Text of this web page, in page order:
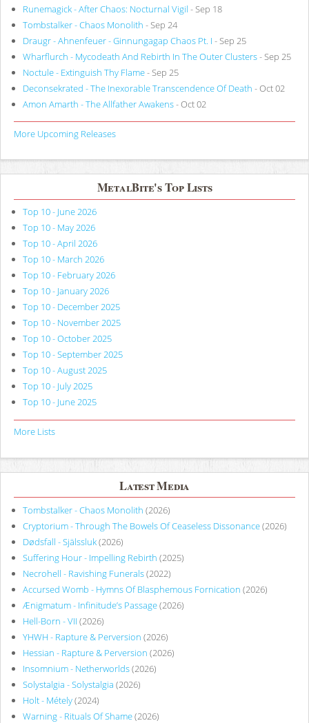
Runemagick - After Chaos: Nocturnal Vigil - Sep 18
Tombstalker - Chaos Monolith - Sep 24
Draugr - Ahnenfeuer - Ginnungagap Chaos Pt. I - Sep 25
Wharflurch - Mycodeath And Rebirth In The Outer Clusters- Sep 25
Noctule - Extinguish Thy Flame- Sep 25
Deconsekrated - The Inexorable Transcendence Of Death - Oct 02
Amon Amarth - The Allfather Awakens- Oct 02
More Upcoming Releases
MetalBite's Top Lists
Top 10 - June 2026
Top 10 - May 2026
Top 10 - April 2026
Top 10 - March 2026
Top 10 - February 2026
Top 10 - January 2026
Top 10 - December 2025
Top 10 - November 2025
Top 10 - October 2025
Top 10 - September 2025
Top 10 - August 2025
Top 10 - July 2025
Top 10 - June 2025
More Lists
Latest Media
Tombstalker - Chaos Monolith (2026)
Cryptorium - Through The Bowels Of Ceaseless Dissonance(2026)
Dødsfall - Själssluk(2026)
Suffering Hour - Impelling Rebirth (2025)
Necrohell - Ravishing Funerals(2022)
Accursed Womb - Hymns Of Blasphemous Fornication (2026)
Ænigmatum - Infinitude’s Passage(2026)
Hell-Born - VII (2026)
YHWH - Rapture & Perversion (2026)
Hessian - Rapture & Perversion (2026)
Insomnium - Netherworlds(2026)
Solystalgia - Solystalgia (2026)
Holt - Métely(2024)
Warning - Rituals Of Shame(2026)